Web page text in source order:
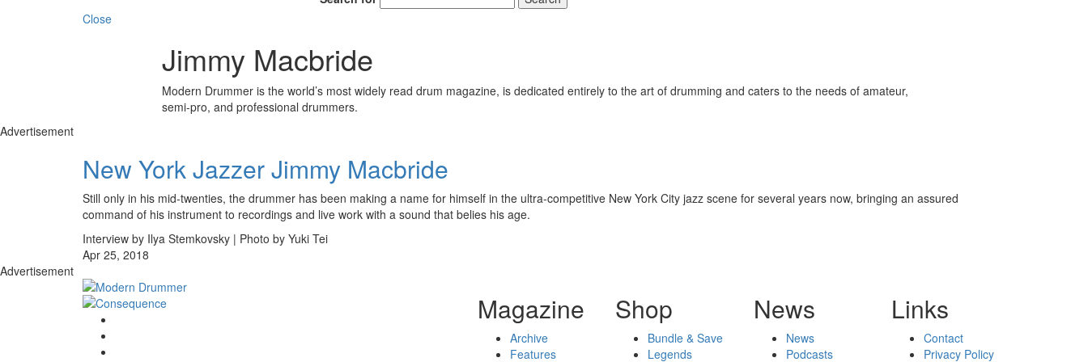
Close
Jimmy Macbride
Modern Drummer is the world’s most widely read drum magazine, is dedicated entirely to the art of drumming and caters to the needs of amateur,
semi-pro, and professional drummers.
Advertisement
New York Jazzer Jimmy Macbride
Still only in his mid-twenties, the drummer has been making a name for himself in the ultra-competitive New York City jazz scene for several years now, bringing an assured
command of his instrument to recordings and live work with a sound that belies his age.
Interview by Ilya Stemkovsky | Photo by Yuki Tei
Apr 25, 2018
Advertisement
Magazine
Archive
Features
Shop
Bundle & Save
Legends
News
News
Podcasts
Links
Contact
Privacy Policy